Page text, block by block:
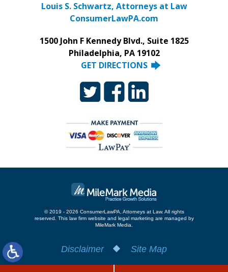
Louis S. Schwartz, Attorneys at Law
ConsumerLawPA.com
1500 John F Kennedy Blvd., Suite 1825
Philadelphia, PA 19102
GET DIRECTIONS
© 2019 - 2026 ConsumerLawPA, Attorneys at Law. All rights
reserved. This law firm website and legal marketing are managed by
MileMark Media.
Disclaimer Site Map